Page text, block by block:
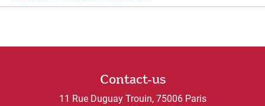
Contact-us
11 Rue Duguay Trouin, 75006 Paris